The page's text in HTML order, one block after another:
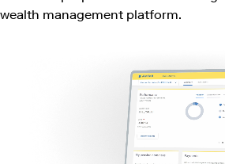
wealth management platform.